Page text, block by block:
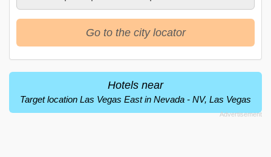
Go to the city locator
Hotels near
Target location Las Vegas East in Nevada - NV, Las Vegas